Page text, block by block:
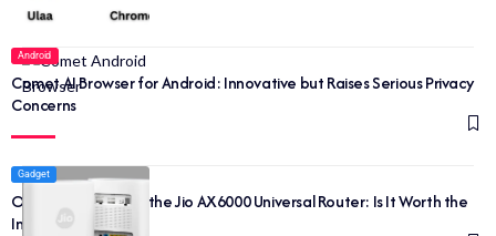
Android
Comet AI Browser for Android: Innovative but Raises Serious Privacy
Concerns
Gadget
Outrageousness of the Jio AX6000 Universal Router: Is It Worth the
Investment?